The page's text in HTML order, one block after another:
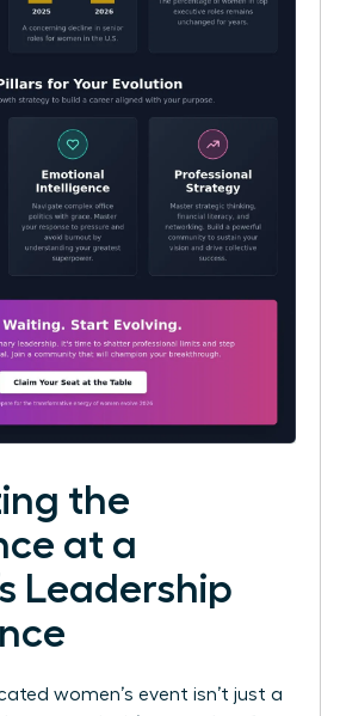
the
at a
Leadership
women’s event isn’t just a